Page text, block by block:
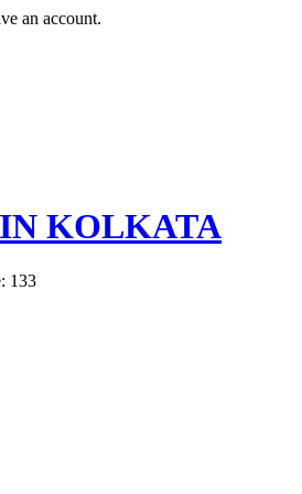
an account.
IN KOLKATA
133